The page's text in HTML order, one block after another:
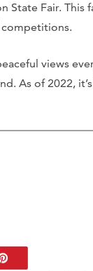
State Fair. This
views
As of 2022,